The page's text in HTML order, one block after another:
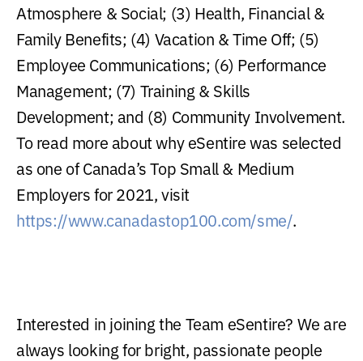
Atmosphere & Social; (3) Health, Financial &
Family Benefits; (4) Vacation & Time Off; (5)
Employee Communications; (6) Performance
Management; (7) Training & Skills
Development; and (8) Community Involvement.
To read more about why eSentire was selected
as one of Canada’s Top Small & Medium
Employers for 2021, visit
https://www.canadastop100.com/sme/.
Interested in joining the Team eSentire? We are
always looking for bright, passionate people